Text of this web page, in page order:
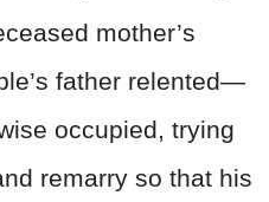
mother’s
father relented—
occupied, trying
remarry so that his